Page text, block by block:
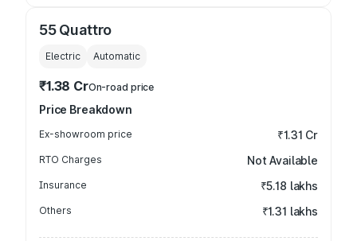
55 Quattro
Electric Automatic
₹1.38 CrOn-road price
Price Breakdown
Ex-showroom price ₹1.31 Cr
RTO Charges Not Available
Insurance ₹5.18 lakhs
Others ₹1.31 lakhs